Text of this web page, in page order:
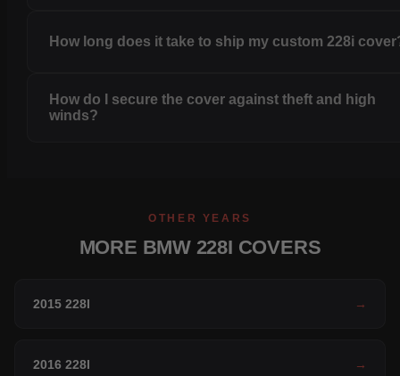
How long does it take to ship my custom 228i
How do I secure the cover against theft and high
winds?
OTHER YEARS
MORE BMW 228I COVERS
2015 228I →
2016 228I →